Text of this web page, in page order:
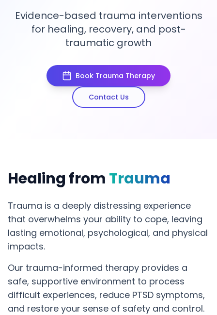
Evidence-based trauma interventions
for healing, recovery, and post-
traumatic growth
Book Trauma Therapy
Contact Us
Healing from Trauma
Trauma is a deeply distressing experience
that overwhelms your ability to cope, leaving
lasting emotional, psychological, and physical
impacts.
Our trauma-informed therapy provides a
safe, supportive environment to process
difficult experiences, reduce PTSD symptoms,
and restore your sense of safety and control.